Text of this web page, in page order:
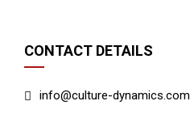
CONTACT DETAILS
info@culture-dynamics.com